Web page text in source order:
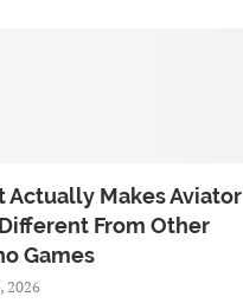
Actually Makes Aviator
From Other
Games
2026